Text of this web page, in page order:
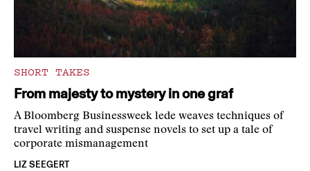
SHORT TAKES
From majesty to mystery in one graf
A Bloomberg Businessweek lede weaves techniques of
travel writing and suspense novels to set up a tale of
corporate mismanagement
LIZ SEEGERT